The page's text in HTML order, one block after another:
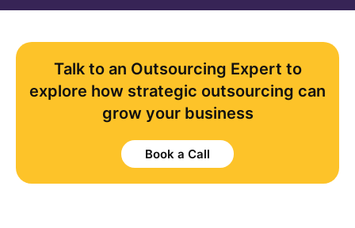
Talk to an Outsourcing Expert to
explore how strategic outsourcing can
grow your business
Book a Call